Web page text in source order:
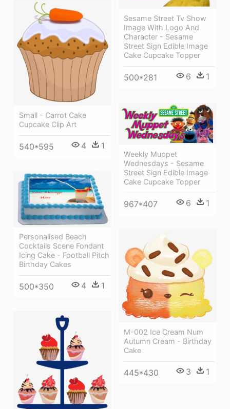
Sesame Street Tv Show
Image With Logo And
Character - Sesame
Street Sign Edible Image
Cake Cupcake Topper
500*281 6 1
Small - Carrot Cake
Cupcake Clip Art
540*595 4 1
Weekly Muppet
Wednesdays - Sesame
Street Sign Edible Image
Cake Cupcake Topper
967*407 6 1
Personalised Beach
Cocktails Scene Fondant
Icing Cake - Football Pitch
Birthday Cakes
500*350 4 1
M-002 Ice Cream Num
Autumn Cream - Birthday
Cake
445*430 3 1